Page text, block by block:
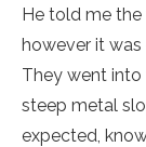
He told me the
however it
They went
steep metal
expected,